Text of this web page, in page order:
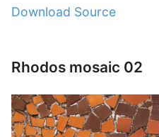
Download Source
Rhodos mosaic 02